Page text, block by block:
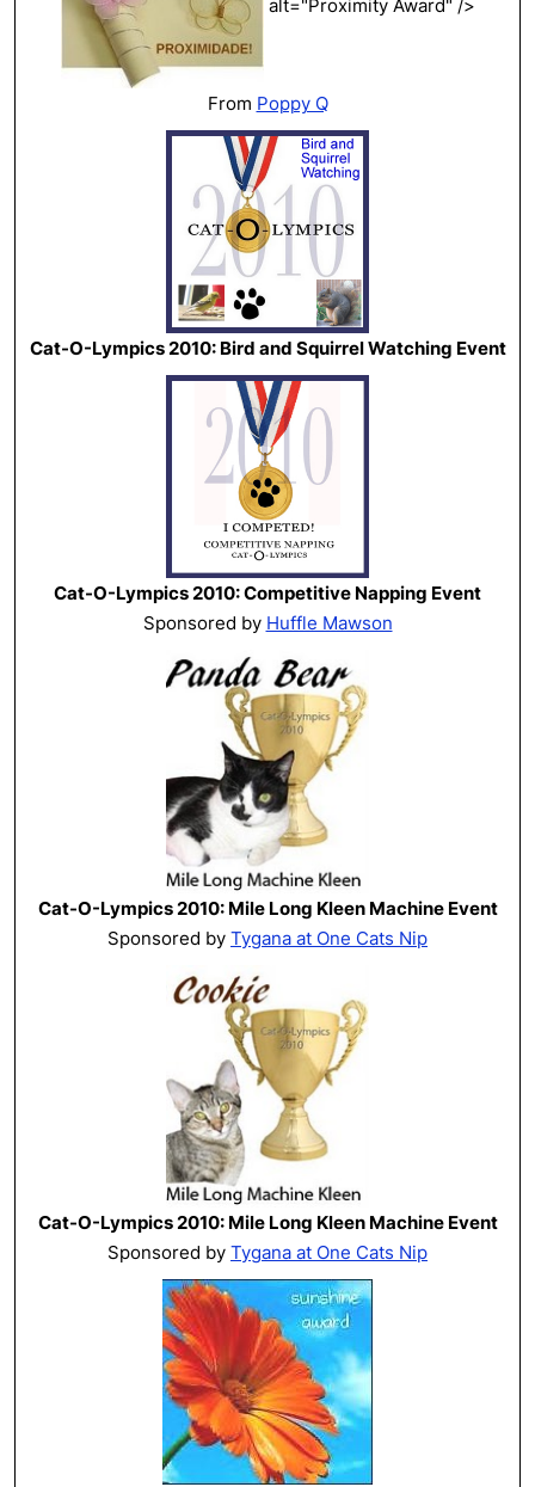
alt="Proximity Award" />
From Poppy Q
Cat-O-Lympics 2010: Bird and Squirrel Watching Event
Cat-O-Lympics 2010: Competitive Napping Event
Sponsored by Huffle Mawson
Cat-O-Lympics 2010: Mile Long Kleen Machine Event
Sponsored by Tygana at One Cats Nip
Cat-O-Lympics 2010: Mile Long Kleen Machine Event
Sponsored by Tygana at One Cats Nip